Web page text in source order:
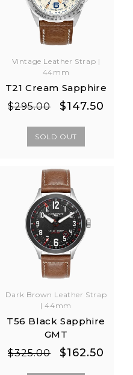
Vintage Leather Strap |
44mm
T21 Cream Sapphire
Regular
$295.00
Sale
$147.50
SOLD OUT
Dark Brown Leather Strap
| 44mm
T56 Black Sapphire
GMT
Regular
$325.00
Sale
$162.50